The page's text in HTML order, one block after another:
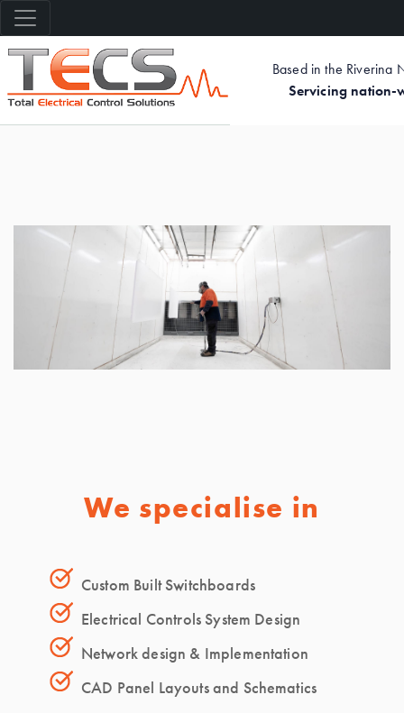
main
content
Based in the Riverina
Servicing nation-
We specialise in
Custom Built Switchboards
Electrical Controls System Design
Network design & Implementation
CAD Panel Layouts and Schematics